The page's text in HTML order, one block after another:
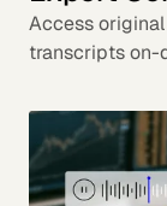
Access
transcripts on-